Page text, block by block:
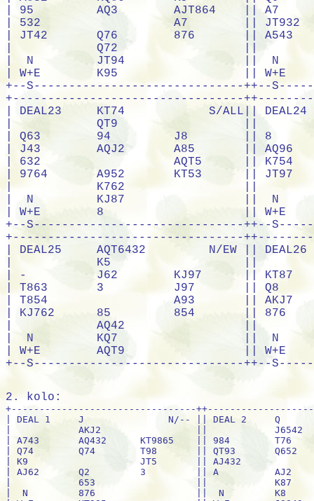
2. kolo:
+---------------------------------++---------------------------------+
| DEAL 1     J               N/-- || DEAL 2     Q               E/NS |
|            AKJ2                 ||            J6542                |
| A743       AQ432      KT9865    || 984        T76        KT7653    |
| Q74        Q74        T98       || QT93       Q652       A         |
| K9                    JT5       || AJ432                 Q95       |
| AJ62       Q2         3         || A          AJ2        KT7       |
|            653                  ||            K87                  |
|  N         876                  ||  N         K8                   |
| W+E        KT985                || W+E        J9843                |
+--S------------------------------++--S------------------------------+
+---------------------------------++---------------------------------+
| DEAL 3     9               S/EW || DEAL 4     QJT8542         W/ALL|
|            AK32                 ||            K7                   |
| QT5        AQJ9       AK8764    || 76         AQ6        9         |
| Q87        QJ53       T         || A986       5          Q532      |
| T3                    K862      || JT8                   K9753     |
| A8764      J32        K2        || AKT8       AK3        J64       |
|            J9654                ||            JT4                  |
|  N         754                  ||  N         42                   |
| W+E        T9                   || W+E        Q9732                |
+--S------------------------------++--S------------------------------+
+---------------------------------++---------------------------------+
| DEAL 5     AT643           N/NS || DEAL 6     82              E/EW |
|            753                  ||            Q82                  |
| QJ52       AQJ        K87       || AK         J98        Q764      |
| AJ94       K7         K862      || T9         KJ752      K75       |
| T52                   74        || KQ6543                AT72      |
| Q9         9          J864      || 983        JT953      QT        |
|            QT                   ||            AJ643                |
|  N         K9863                ||  N         -                    |
| W+E        AT532                || W+E        A64                  |
+--S------------------------------++--S------------------------------+
+---------------------------------++---------------------------------+
| DEAL 7     5               S/ALL|| DEAL 8     AJT8752         W/-- |
|            QJ83                 ||            T7                   |
| AT92       J75        KQ743     || K9         A8         643       |
| KT5        K8432      A962      || K643       K2         QJ5       |
| Q93                   K82       || T3                    QJ65      |
| AQJ        J86        9         || AQJ96      Q          543       |
|            74                   ||            A982                 |
|  N         AT64                 ||  N         K9742                |
| W+E        T765                 || W+E        T87                  |
+--S------------------------------++--S------------------------------+
+---------------------------------++---------------------------------+
| DEAL 9     532             N/EW || DEAL10     Q5              E/ALL|
|            K652                 ||            J93                  |
| QJ97       9          K4        || A93        83         J876      |
| QJ         KQ765      87        || QT64       KQJT62     A82       |
| QJ742                 AK85      || AKQ5                  J74       |
| J4         AT86       AT932     || 87         KT42       A93       |
|            AT943                ||            K75                  |
|  N         T63                  ||  N         T962                 |
| W+E        8                    || W+E        54                   |
+--S------------------------------++--S------------------------------+
+---------------------------------++---------------------------------+
| DEAL11     532             S/-- || DEAL12     A942            W/NS |
|            JT43                 ||            AJ9                  |
| T94        2          AKJ76     || QT653      Q86        J8        |
| A7         K9642      KQ5       || 82         JT9        KQ75      |
| KQ87653               AJT4      || T3                    J52       |
| 3          Q8         A         || Q764       K7         A853      |
|            9862                 ||            T643                 |
|  N         9                    ||  N         AK974                |
| W+E        QJT875               || W+E        K2                   |
+--S------------------------------++--S------------------------------+
+---------------------------------++---------------------------------+
| DEAL13     A9874           N/ALL|| DEAL14     642             E/-- |
|            QT9                  ||            AT2                  |
| 5          J86        QJT       || T3         A642       K95       |
| 754        82         AK83      || KJ98763    K93        54        |
| QT9                   K32       || Q3                    JT97      |
| AKQJT6     K632       943       || T7         AQJ87      QJ84      |
|            J62                  ||            Q                    |
|  N         A754                 ||  N         K85                  |
| W+E        75                   || W+E        A652                 |
+--S------------------------------++--S------------------------------+
+---------------------------------++---------------------------------+
| DEAL15     AQJ             S/NS || DEAL16     652             W/EW |
|            A5                   ||            KJ84                 |
| 3          JT3        K9        || AQJ9       K82        T7        |
| Q98        K8752      JT732     || 95         KQ8        T63       |
| A9842                 Q65       || J5                    T763      |
| QJT6       T876542    A94       || AJ543      K843       T976      |
|            K64                  ||            AQ72                 |
|  N         K7                   ||  N         AQ94                 |
| W+E        3                    || W+E        2                    |
+--S------------------------------++--S------------------------------+
+---------------------------------++---------------------------------+
| DEAL17     95              N/-- || DEAL18     AKT9            E/NS |
|            3                    ||            KQJ65                |
| AQ62       J8632      K87       || Q853       AJ6        72        |
| T9652      AQT86      A8        || A8         Q          T932      |
| T7                    AK94      || KQ9                   T8542     |
| K3         JT43       J942      || A852       J64        K6        |
|            KQJ74                ||            74                   |
|  N         Q5                   ||  N         73                   |
| W+E        75                   || W+E        JT9743               |
+--S------------------------------++--S------------------------------+
+---------------------------------++---------------------------------+
| DEAL19     94              S/EW || DEAL20     QJT96           W/ALL|
|            J942                 ||            53                   |
| AJ2        T73        K65       || 85         J2         AK742     |
| KQ76       Q843       T53       || A764       AK52       QJT8      |
| J9865                 AK4       || K85                   94        |
| 9          QT873      KJT5      || QJ93       3          84        |
|            A8                   ||            K92                  |
|  N         Q2                   ||  N         AQT763               |
| W+E        A762                 || W+E        T76                  |
+--